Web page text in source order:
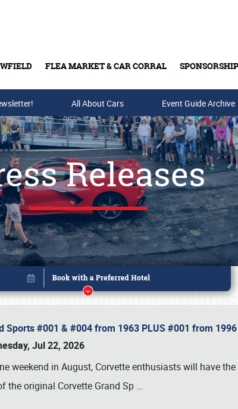
FLEA MARKET & CAR CORRAL SPONSORSHIP
Buy Tickets & Gift Cards
All About Cars Event Guide Archive
Releases
Sports #001 & #004 from 1963 PLUS #001 from
Jul 22, 2026
weekend in August, Corvette enthusiasts will have
the original Corvette Grand Sp …